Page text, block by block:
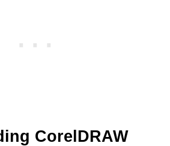
CorelDRAW